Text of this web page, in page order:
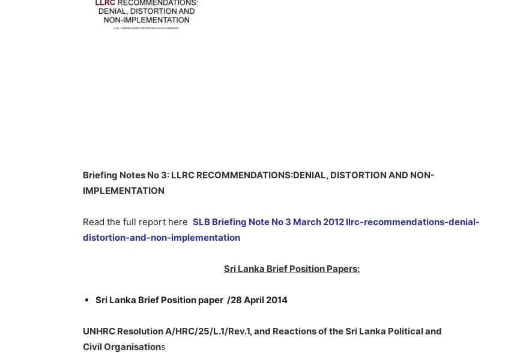
Briefing Notes No 3: LLRC RECOMMENDATIONS:DENIAL, DISTORTION AND NON-
IMPLEMENTATION
Read the full report here SLB Briefing Note No 3 March 2012 llrc-recommendations-denial-
distortion-and-non-implementation
Sri Lanka Brief Position Papers:
Sri Lanka Brief Position paper /28 April 2014
UNHRC Resolution A/HRC/25/L.1/Rev.1, and Reactions of the Sri Lanka Political and
Civil Organisations